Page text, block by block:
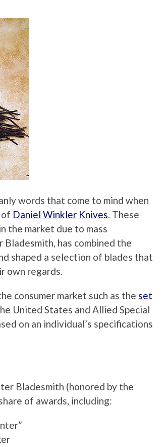
words that come to mind when
Daniel Winkler Knives. These
the market due to mass
has combined the
shaped a selection of blades that
own regards.
consumer market such as the set
United States and Allied Special
on an individual’s specifications
Bladesmith (honored by the
of awards, including: